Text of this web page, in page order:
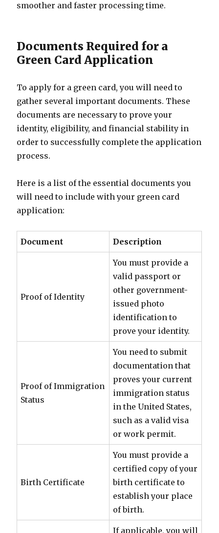
smoother and faster processing time.
Documents Required for a
Green Card Application
To apply for a green card, you will need to
gather several important documents. These
documents are necessary to prove your
identity, eligibility, and financial stability in
order to successfully complete the application
process.
Here is a list of the essential documents you
will need to include with your green card
application:
Document Description
Proof of Identity
You must provide a
valid passport or
other government-
issued photo
identification to
prove your identity.
Proof of Immigration
Status
You need to submit
documentation that
proves your current
immigration status
in the United States,
such as a valid visa
or work permit.
Birth Certificate
You must provide a
certified copy of your
birth certificate to
establish your place
of birth.
If applicable, you will